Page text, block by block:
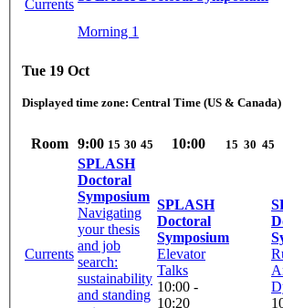
Currents
Morning 1
Tue 19 Oct
Displayed time zone: Central Time (US & Canada)
Room 9:00 15 30 45 10:00 15 30 45
Currents
SPLASH
Doctoral
Symposium
Navigating
your thesis
and job
search:
sustainability
and standing
SPLASH
Doctoral
Symposium
Elevator
Talks
10:00 -
10:20